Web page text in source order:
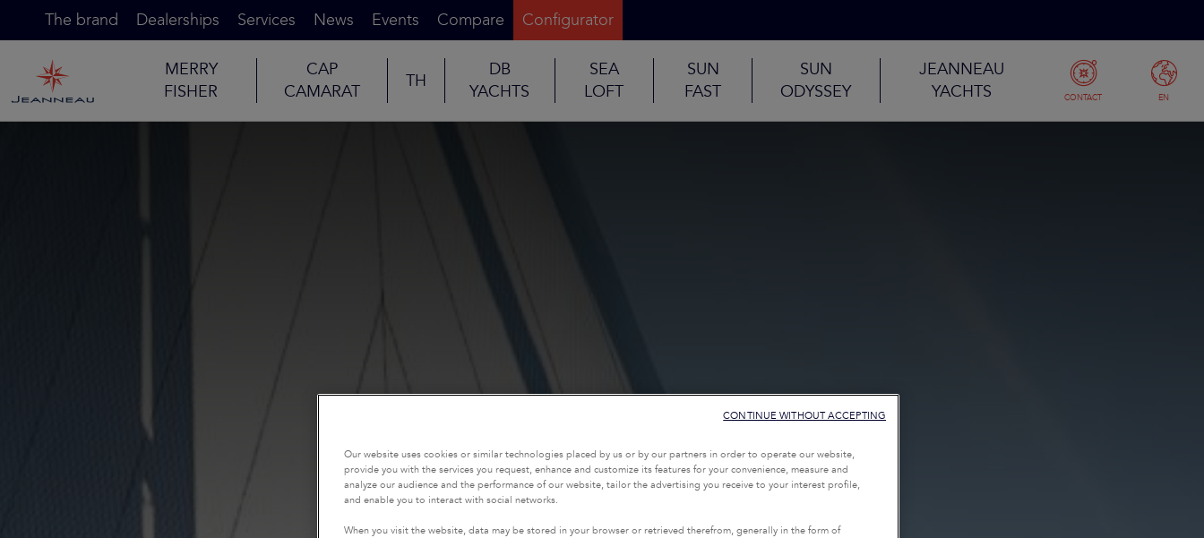
The brand Dealerships Services News Events Compare Configurator
MERRY
FISHER
CAP
CAMARAT
TH
DB
YACHTS
SEA
LOFT
SUN
FAST
SUN
ODYSSEY
JEANNEAU
YACHTS
CONTACT EN
Our website uses cookies or similar technologies placed by us or by our partners in order to operate our website,
provide you with the services you request, enhance and customize its features for your convenience, measure and
analyze our audience and the performance of our website, tailor the advertising you receive to your interest profile,
and enable you to interact with social networks.
When you visit the website, data may be stored in your browser or retrieved therefrom, generally in the form of
CONTINUE WITHOUT ACCEPTING